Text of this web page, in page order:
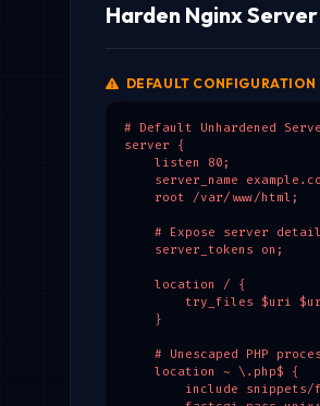
Harden Nginx
DEFAULT CONFIGURATION
# Default Unhardened
server {
    listen 80;
server_name
    root /var/www/html;
# Expose server
    server_tokens on;
    location / {
try_files $uri
    }
# Unescaped PHP
    location ~ \.php$ {
include snippets/